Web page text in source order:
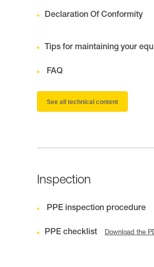
Declaration Of Conformity
Tips for maintaining your
FAQ
See all technical content
Inspection
PPE inspection procedure
PPE checklist Download the